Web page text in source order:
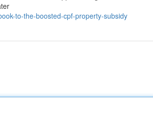
to-the-boosted-cpf-property-subsidy